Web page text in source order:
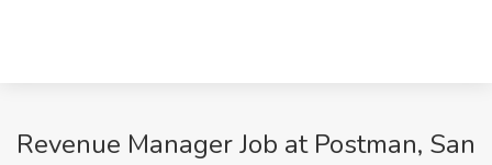
Revenue Manager Job at Postman, San